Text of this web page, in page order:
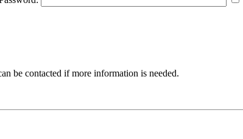
be contacted if more information is needed.